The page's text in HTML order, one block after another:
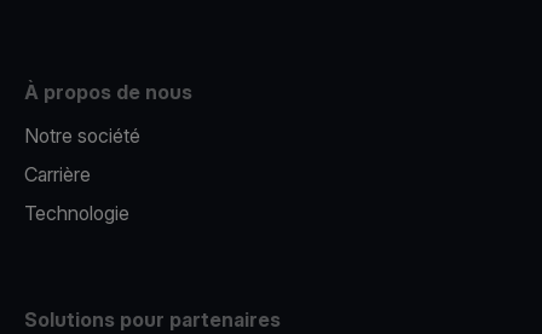
À propos de nous
Notre société
Carrière
Technologie
Solutions pour partenaires